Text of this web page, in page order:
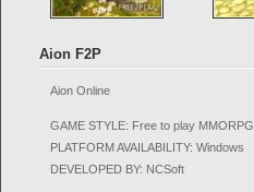
Aion F2P
Aion Online
GAME STYLE: Free to play MMORPG
PLATFORM AVAILABILITY: Windows
DEVELOPED BY: NCSoft